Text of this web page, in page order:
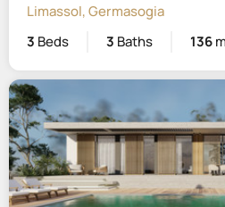
Limassol, Germasogia
3 Beds 3 Baths 136